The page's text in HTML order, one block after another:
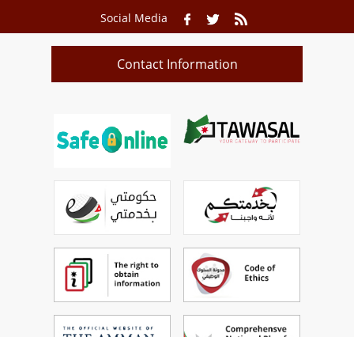
Social Media
Contact Information